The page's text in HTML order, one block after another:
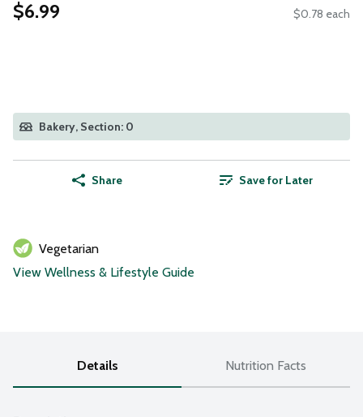
$6.99 $0.78 each
Bakery, Section: 0
Share Save for Later
Vegetarian
View Wellness & Lifestyle Guide
Details Nutrition Facts